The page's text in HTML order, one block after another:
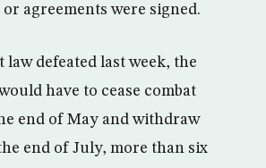
agreements were signed.
defeated last week, the
have to cease combat
end of May and withdraw
end of July, more than six